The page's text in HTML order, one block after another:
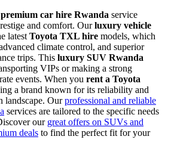
premium car hire Rwanda service
and comfort. Ourluxury vehicle
latest Toyota TXL hire models, which
climate control, and superior
trips. This luxury SUV Rwanda
VIPs or making a strong
events. When you rent a Toyota
a brand known for its reliability and
landscape. Ourprofessional and reliable
services are tailored to the specific needs
our great offers on SUVs and
deals to find the perfect fit for your